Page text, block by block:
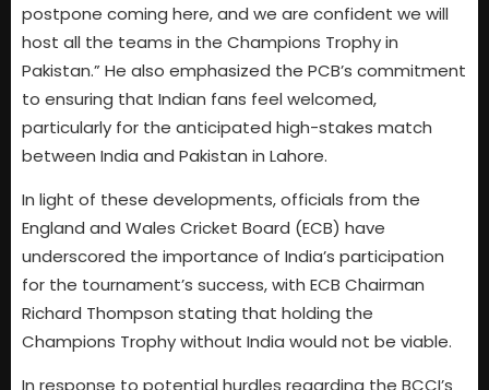
postpone coming here, and we are confident we will
host all the teams in the Champions Trophy in
Pakistan.” He also emphasized the PCB’s commitment
to ensuring that Indian fans feel welcomed,
particularly for the anticipated high-stakes match
between India and Pakistan in Lahore.
In light of these developments, officials from the
England and Wales Cricket Board (ECB) have
underscored the importance of India’s participation
for the tournament’s success, with ECB Chairman
Richard Thompson stating that holding the
Champions Trophy without India would not be viable.